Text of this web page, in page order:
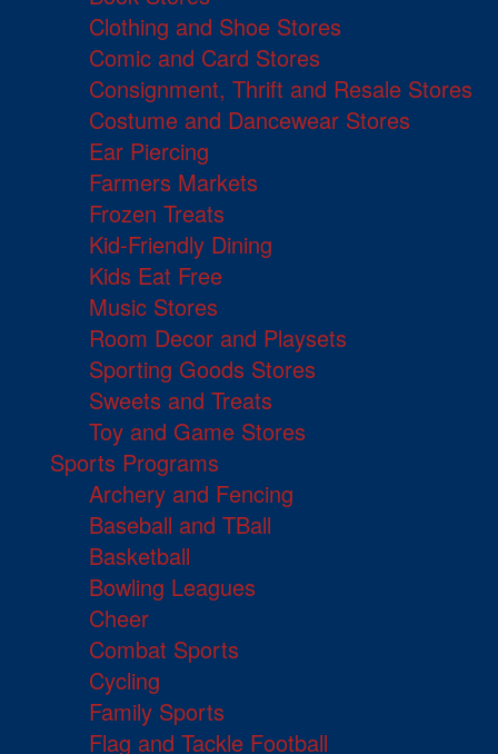
Clothing and Shoe Stores
Comic and Card Stores
Consignment, Thrift and Resale Stores
Costume and Dancewear Stores
Ear Piercing
Farmers Markets
Frozen Treats
Kid-Friendly Dining
Kids Eat Free
Music Stores
Room Decor and Playsets
Sporting Goods Stores
Sweets and Treats
Toy and Game Stores
Sports Programs
Archery and Fencing
Baseball and TBall
Basketball
Bowling Leagues
Cheer
Combat Sports
Cycling
Family Sports
Flag and Tackle Football